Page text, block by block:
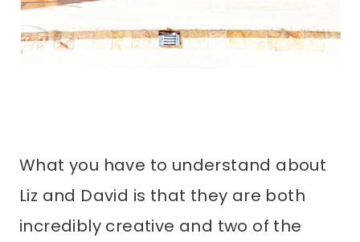
What you have to understand about
Liz and David is that they are both
incredibly creative and two of the